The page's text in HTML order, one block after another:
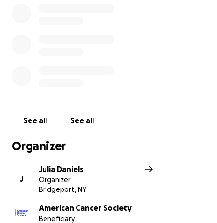
See all See all
Organizer
J
Julia Daniels
Organizer
Bridgeport, NY
American Cancer Society
Beneficiary